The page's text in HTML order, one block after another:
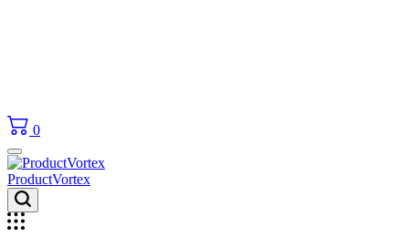
0
ProductVortex